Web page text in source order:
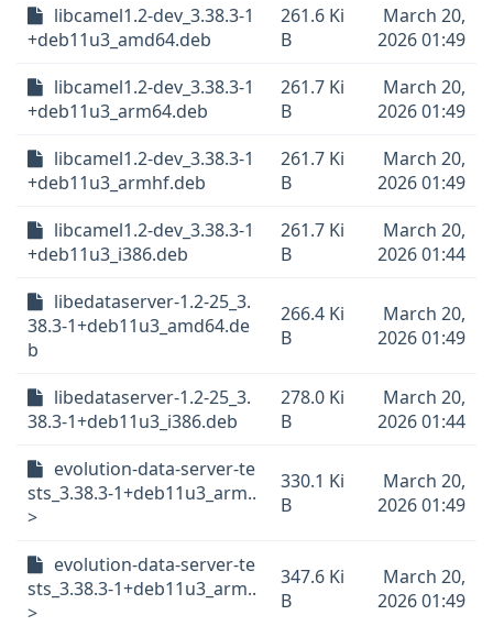
libcamel1.2-dev_3.38.3-1
+deb11u3_amd64.deb
261.6 Ki
B
March 20,
2026 01:49
libcamel1.2-dev_3.38.3-1
+deb11u3_arm64.deb
261.7 Ki
B
March 20,
2026 01:49
libcamel1.2-dev_3.38.3-1
+deb11u3_armhf.deb
261.7 Ki
B
March 20,
2026 01:49
libcamel1.2-dev_3.38.3-1
+deb11u3_i386.deb
261.7 Ki
B
March 20,
2026 01:44
libedataserver-1.2-25_3.
38.3-1+deb11u3_amd64.de
b
266.4 Ki
B
March 20,
2026 01:49
libedataserver-1.2-25_3.
38.3-1+deb11u3_i386.deb
278.0 Ki
B
March 20,
2026 01:44
evolution-data-server-te
sts_3.38.3-1+deb11u3_arm..
>
330.1 Ki
B
March 20,
2026 01:49
evolution-data-server-te
sts_3.38.3-1+deb11u3_arm..
>
347.6 Ki
B
March 20,
2026 01:49